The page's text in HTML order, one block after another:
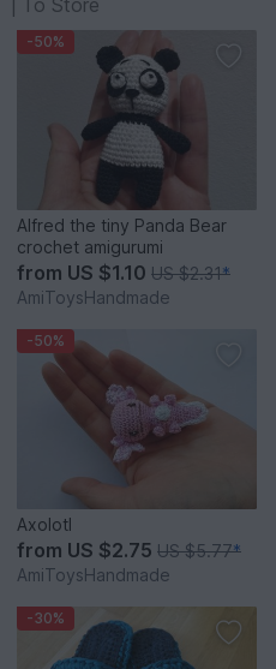
-50%
Alfred the tiny Panda Bear
crochet amigurumi
from US $1.10 US $2.31*
AmiToysHandmade
-50%
Axolotl
from US $2.75 US $5.77*
AmiToysHandmade
-30%